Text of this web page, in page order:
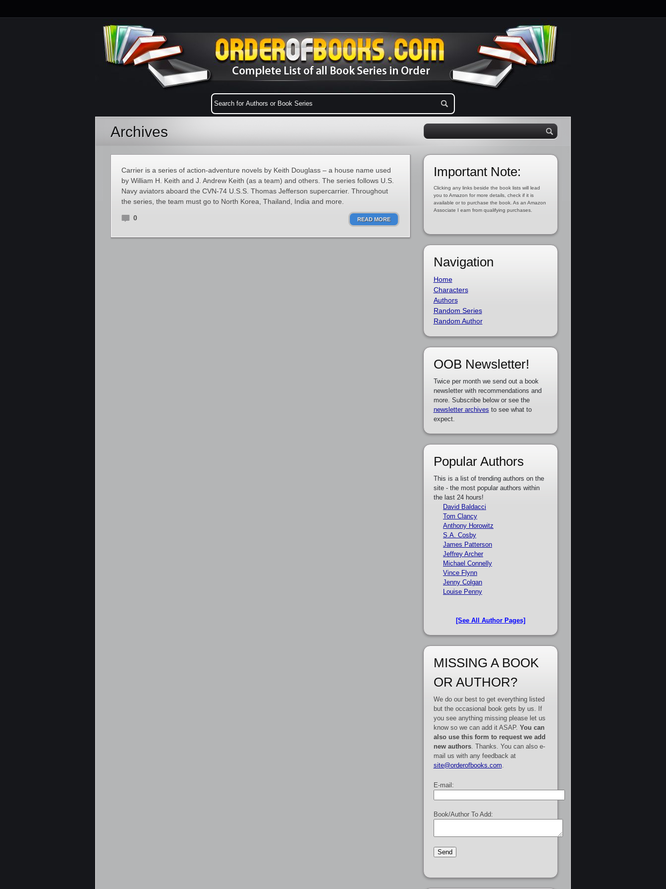
Archives
Carrier is a series of action-adventure novels by Keith Douglass – a house name used
by William H. Keith and J. Andrew Keith (as a team) and others. The series follows U.S.
Navy aviators aboard the CVN-74 U.S.S. Thomas Jefferson supercarrier. Throughout
the series, the team must go to North Korea, Thailand, India and more.
0 READ MORE
Important Note:
Clicking any links beside the book lists will lead
you to Amazon for more details, check if it is
available or to purchase the book. As an Amazon
Associate I earn from qualifying purchases.
Navigation
Home
Characters
Authors
Random Series
Random Author
OOB Newsletter!
Twice per month we send out a book
newsletter with recommendations and
more. Subscribe below or see the
newsletter archives to see what to
expect.
Popular Authors
This is a list of trending authors on the
site - the most popular authors within
the last 24 hours!
David Baldacci
Tom Clancy
Anthony Horowitz
S.A. Cosby
James Patterson
Jeffrey Archer
Michael Connelly
Vince Flynn
Jenny Colgan
Louise Penny
[See All Author Pages]
MISSING A BOOK
OR AUTHOR?
We do our best to get everything listed
but the occasional book gets by us. If
you see anything missing please let us
know so we can add it ASAP. You can
also use this form to request we add
new authors. Thanks. You can also e-
mail us with any feedback at
site@orderofbooks.com
E-mail:
Book/Author To Add: